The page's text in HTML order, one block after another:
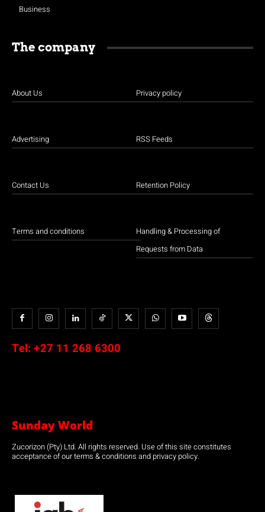
Business
The company
About Us
Advertising
Contact Us
Terms and conditions
Privacy policy
RSS Feeds
Retention Policy
Handling & Processing of
Requests from Data
Tel: +27 11 268 6300
Sunday World
Zucorizon (Pty) Ltd. All rights reserved. Use of this site constitutes
acceptance of our terms & conditions and privacy policy.